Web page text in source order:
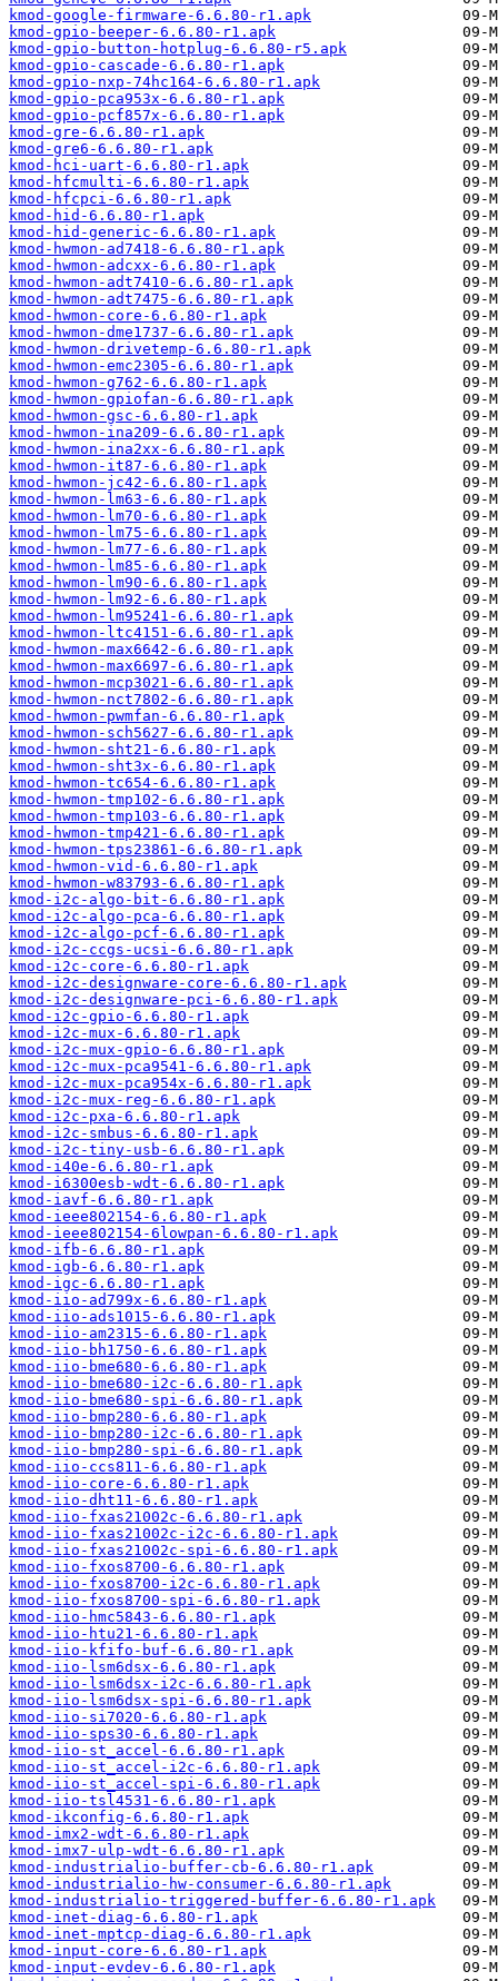
kmod-google-firmware-6.6.80-r1.apk
kmod-gpio-beeper-6.6.80-r1.apk
kmod-gpio-button-hotplug-6.6.80-r5.apk
kmod-gpio-cascade-6.6.80-r1.apk
kmod-gpio-nxp-74hc164-6.6.80-r1.apk
kmod-gpio-pca953x-6.6.80-r1.apk
kmod-gpio-pcf857x-6.6.80-r1.apk
kmod-gre-6.6.80-r1.apk
kmod-gre6-6.6.80-r1.apk
kmod-hci-uart-6.6.80-r1.apk
kmod-hfcmulti-6.6.80-r1.apk
kmod-hfcpci-6.6.80-r1.apk
kmod-hid-6.6.80-r1.apk
kmod-hid-generic-6.6.80-r1.apk
kmod-hwmon-ad7418-6.6.80-r1.apk
kmod-hwmon-adcxx-6.6.80-r1.apk
kmod-hwmon-adt7410-6.6.80-r1.apk
kmod-hwmon-adt7475-6.6.80-r1.apk
kmod-hwmon-core-6.6.80-r1.apk
kmod-hwmon-dme1737-6.6.80-r1.apk
kmod-hwmon-drivetemp-6.6.80-r1.apk
kmod-hwmon-emc2305-6.6.80-r1.apk
kmod-hwmon-g762-6.6.80-r1.apk
kmod-hwmon-gpiofan-6.6.80-r1.apk
kmod-hwmon-gsc-6.6.80-r1.apk
kmod-hwmon-ina209-6.6.80-r1.apk
kmod-hwmon-ina2xx-6.6.80-r1.apk
kmod-hwmon-it87-6.6.80-r1.apk
kmod-hwmon-jc42-6.6.80-r1.apk
kmod-hwmon-lm63-6.6.80-r1.apk
kmod-hwmon-lm70-6.6.80-r1.apk
kmod-hwmon-lm75-6.6.80-r1.apk
kmod-hwmon-lm77-6.6.80-r1.apk
kmod-hwmon-lm85-6.6.80-r1.apk
kmod-hwmon-lm90-6.6.80-r1.apk
kmod-hwmon-lm92-6.6.80-r1.apk
kmod-hwmon-lm95241-6.6.80-r1.apk
kmod-hwmon-ltc4151-6.6.80-r1.apk
kmod-hwmon-max6642-6.6.80-r1.apk
kmod-hwmon-max6697-6.6.80-r1.apk
kmod-hwmon-mcp3021-6.6.80-r1.apk
kmod-hwmon-nct7802-6.6.80-r1.apk
kmod-hwmon-pwmfan-6.6.80-r1.apk
kmod-hwmon-sch5627-6.6.80-r1.apk
kmod-hwmon-sht21-6.6.80-r1.apk
kmod-hwmon-sht3x-6.6.80-r1.apk
kmod-hwmon-tc654-6.6.80-r1.apk
kmod-hwmon-tmp102-6.6.80-r1.apk
kmod-hwmon-tmp103-6.6.80-r1.apk
kmod-hwmon-tmp421-6.6.80-r1.apk
kmod-hwmon-tps23861-6.6.80-r1.apk
kmod-hwmon-vid-6.6.80-r1.apk
kmod-hwmon-w83793-6.6.80-r1.apk
kmod-i2c-algo-bit-6.6.80-r1.apk
kmod-i2c-algo-pca-6.6.80-r1.apk
kmod-i2c-algo-pcf-6.6.80-r1.apk
kmod-i2c-ccgs-ucsi-6.6.80-r1.apk
kmod-i2c-core-6.6.80-r1.apk
kmod-i2c-designware-core-6.6.80-r1.apk
kmod-i2c-designware-pci-6.6.80-r1.apk
kmod-i2c-gpio-6.6.80-r1.apk
kmod-i2c-mux-6.6.80-r1.apk
kmod-i2c-mux-gpio-6.6.80-r1.apk
kmod-i2c-mux-pca9541-6.6.80-r1.apk
kmod-i2c-mux-pca954x-6.6.80-r1.apk
kmod-i2c-mux-reg-6.6.80-r1.apk
kmod-i2c-pxa-6.6.80-r1.apk
kmod-i2c-smbus-6.6.80-r1.apk
kmod-i2c-tiny-usb-6.6.80-r1.apk
kmod-i40e-6.6.80-r1.apk
kmod-i6300esb-wdt-6.6.80-r1.apk
kmod-iavf-6.6.80-r1.apk
kmod-ieee802154-6.6.80-r1.apk
kmod-ieee802154-6lowpan-6.6.80-r1.apk
kmod-ifb-6.6.80-r1.apk
kmod-igb-6.6.80-r1.apk
kmod-igc-6.6.80-r1.apk
kmod-iio-ad799x-6.6.80-r1.apk
kmod-iio-ads1015-6.6.80-r1.apk
kmod-iio-am2315-6.6.80-r1.apk
kmod-iio-bh1750-6.6.80-r1.apk
kmod-iio-bme680-6.6.80-r1.apk
kmod-iio-bme680-i2c-6.6.80-r1.apk
kmod-iio-bme680-spi-6.6.80-r1.apk
kmod-iio-bmp280-6.6.80-r1.apk
kmod-iio-bmp280-i2c-6.6.80-r1.apk
kmod-iio-bmp280-spi-6.6.80-r1.apk
kmod-iio-ccs811-6.6.80-r1.apk
kmod-iio-core-6.6.80-r1.apk
kmod-iio-dht11-6.6.80-r1.apk
kmod-iio-fxas21002c-6.6.80-r1.apk
kmod-iio-fxas21002c-i2c-6.6.80-r1.apk
kmod-iio-fxas21002c-spi-6.6.80-r1.apk
kmod-iio-fxos8700-6.6.80-r1.apk
kmod-iio-fxos8700-i2c-6.6.80-r1.apk
kmod-iio-fxos8700-spi-6.6.80-r1.apk
kmod-iio-hmc5843-6.6.80-r1.apk
kmod-iio-htu21-6.6.80-r1.apk
kmod-iio-kfifo-buf-6.6.80-r1.apk
kmod-iio-lsm6dsx-6.6.80-r1.apk
kmod-iio-lsm6dsx-i2c-6.6.80-r1.apk
kmod-iio-lsm6dsx-spi-6.6.80-r1.apk
kmod-iio-si7020-6.6.80-r1.apk
kmod-iio-sps30-6.6.80-r1.apk
kmod-iio-st_accel-6.6.80-r1.apk
kmod-iio-st_accel-i2c-6.6.80-r1.apk
kmod-iio-st_accel-spi-6.6.80-r1.apk
kmod-iio-tsl4531-6.6.80-r1.apk
kmod-ikconfig-6.6.80-r1.apk
kmod-imx2-wdt-6.6.80-r1.apk
kmod-imx7-ulp-wdt-6.6.80-r1.apk
kmod-industrialio-buffer-cb-6.6.80-r1.apk
kmod-industrialio-hw-consumer-6.6.80-r1.apk
kmod-industrialio-triggered-buffer-6.6.80-r1.apk
kmod-inet-diag-6.6.80-r1.apk
kmod-inet-mptcp-diag-6.6.80-r1.apk
kmod-input-core-6.6.80-r1.apk
kmod-input-evdev-6.6.80-r1.apk